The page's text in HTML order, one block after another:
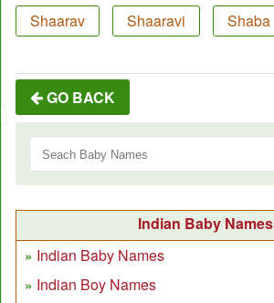
Shaarav
Shaaravi Shaba
GO BACK
Indian Baby Names
Indian Baby Names
Indian Boy Names